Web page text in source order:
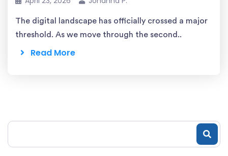
The digital landscape has officially crossed a major
threshold. As we move through the second..
Read More